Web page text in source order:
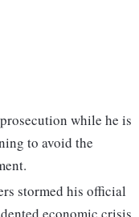
while he is
to avoid the
stormed his official